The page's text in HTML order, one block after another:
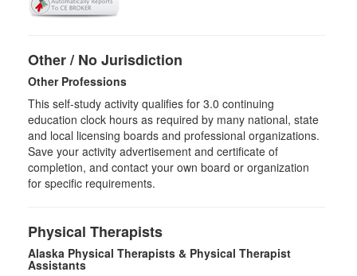
Other / No Jurisdiction
Other Professions
This self-study activity qualifies for 3.0 continuing
education clock hours as required by many national, state
and local licensing boards and professional organizations.
Save your activity advertisement and certificate of
completion, and contact your own board or organization
for specific requirements.
Physical Therapists
Alaska Physical Therapists & Physical Therapist
Assistants